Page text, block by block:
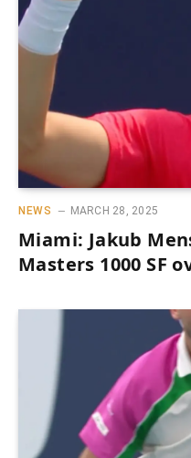
NEWS MARCH 28, 2025
Miami: Jakub
Masters 1000 SF